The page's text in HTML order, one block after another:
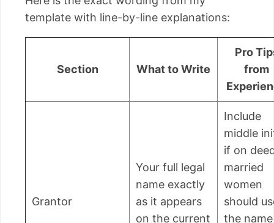
template with line-by-line explanations:
Section What to Write
Pro
from
Grantor
Your full legal
name exactly
as it appears
on the current
Include
middle
if on
married
women
should
the